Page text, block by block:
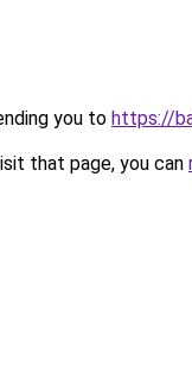
you to https://
that page, you can